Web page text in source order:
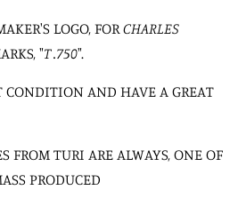
LOGO, FORCHARLES
"T .750".
CONDITION AND HAVE A GREAT
FROM TURI ARE ALWAYS, ONE OF
PRODUCED